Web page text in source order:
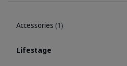
Accessories (1)
Lifestage